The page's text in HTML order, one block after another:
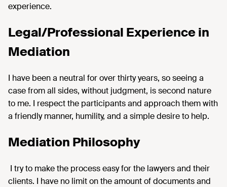
experience.
Legal/Professional Experience in
Mediation
I have been a neutral for over thirty years, so seeing a
case from all sides, without judgment, is second nature
to me. I respect the participants and approach them with
a friendly manner, humility, and a simple desire to help.
Mediation Philosophy
I try to make the process easy for the lawyers and their
clients. I have no limit on the amount of documents and